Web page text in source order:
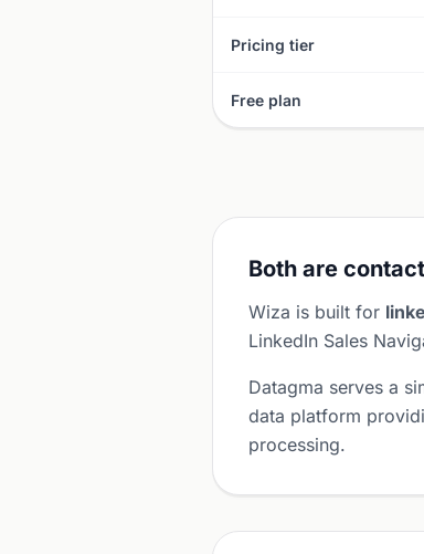
Pricing tier
Free plan
Both are
Wiza is built for
LinkedIn Sales
Datagma serves a
data platform
processing.